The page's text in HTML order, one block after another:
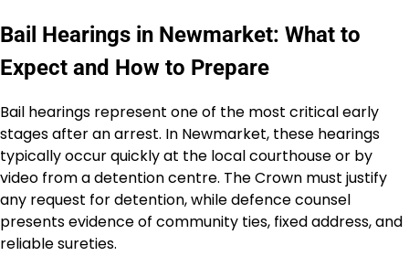
Bail Hearings in Newmarket: What to
Expect and How to Prepare
Bail hearings represent one of the most critical early
stages after an arrest. In Newmarket, these hearings
typically occur quickly at the local courthouse or by
video from a detention centre. The Crown must justify
any request for detention, while defence counsel
presents evidence of community ties, fixed address, and
reliable sureties.